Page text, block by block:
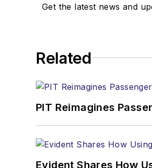
Get the latest news and
Related
PIT Reimagines
Evident Shares How